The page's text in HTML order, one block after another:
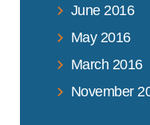
June 2016
May 2016
March 2016
November